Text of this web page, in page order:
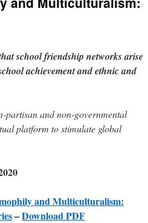
school friendship networks arise
achievement and ethnic and
partisan and non-governmental
platform to stimulate global
and Multiculturalism:
–Download PDF